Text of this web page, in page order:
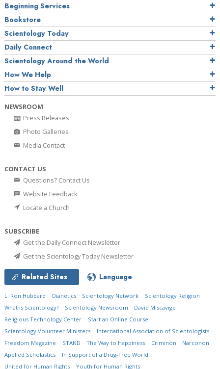
Beginning Services
Bookstore
Scientology Today
Daily Connect
Scientology Around the World
How We Help
How to Stay Well
NEWSROOM
Press Releases
Photo Galleries
Media Contact
CONTACT US
Questions? Contact Us
Website Feedback
Locate a Church
SUBSCRIBE
Get the Daily Connect Newsletter
Get the Scientology Today Newsletter
Related Sites Language
L. Ron Hubbard Dianetics Scientology Network
Scientology Religion
What is Scientology?
Scientology Newsroom
David Miscavige
Religious Technology Center
Start an Online Course
Scientology Volunteer Ministers
International Association of Scientologists
Freedom Magazine
STAND The Way to Happiness Criminon
Narconon
Applied Scholastics
In Support of a Drug-Free World
United for Human Rights
Youth for Human Rights